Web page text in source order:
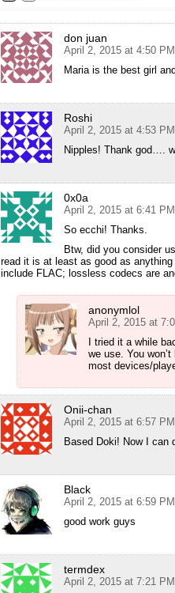
don juan
April 2, 2015 at 4:50 PM
Maria is the best girl
Roshi
April 2, 2015 at 4:53 PM
Nipples! Thank god….
0x0a
April 2, 2015 at 6:41 PM
So ecchi! Thanks.
Btw, did you consider
read it is at least as good as
include FLAC; lossless codecs are
anonymlol
April 2, 2015 at
I tried it a while
we use. You
most devices/
Onii-chan
April 2, 2015 at 6:57 PM
Based Doki! Now I can
Black
April 2, 2015 at 6:59 PM
good work guys
termdex
April 2, 2015 at 7:21 PM